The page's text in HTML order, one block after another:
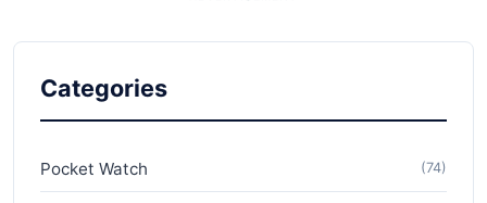
Categories
Pocket Watch (74)